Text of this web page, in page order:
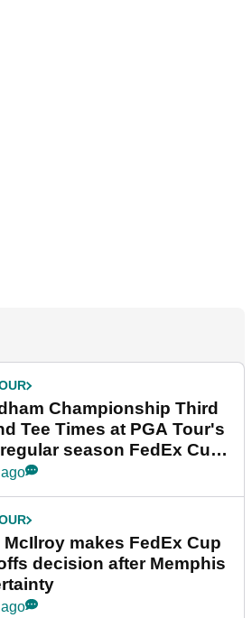
Championship Third
Tee Times at PGA Tour's
season FedEx Cup
McIlroy makes FedEx Cup
decision after Memphis